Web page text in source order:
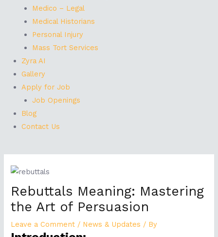
Medico – Legal
Medical Historians
Personal Injury
Mass Tort Services
Zyra AI
Gallery
Apply for Job
Job Openings
Blog
Contact Us
Rebuttals Meaning: Mastering
the Art of Persuasion
Leave a Comment / News & Updates / By